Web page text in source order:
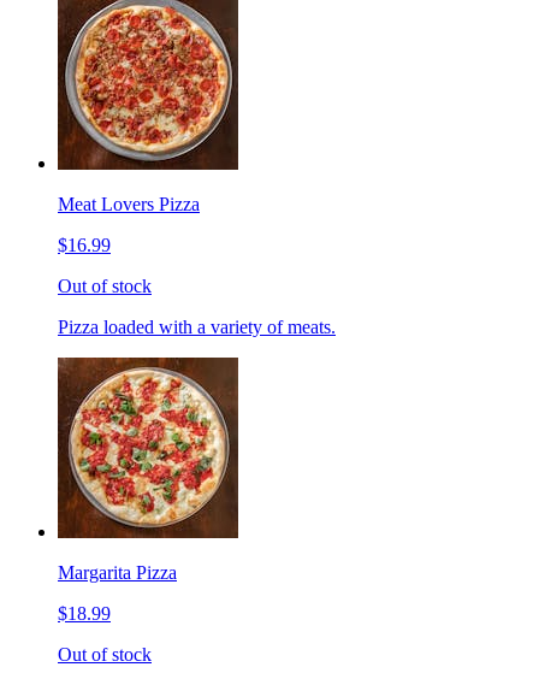
Meat Lovers Pizza
$16.99
Out of stock
Pizza loaded with a variety of meats.
Margarita Pizza
$18.99
Out of stock